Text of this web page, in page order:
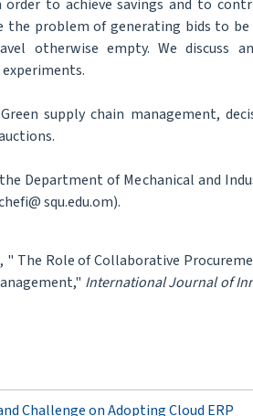
to achieve savings and to
the problem of generating bids to
otherwise empty. We discuss
supply chain management,
Department of Mechanical and
squ.edu.om).
" The Role of Collaborative
International Journal of
Challenge on Adopting Cloud ERP